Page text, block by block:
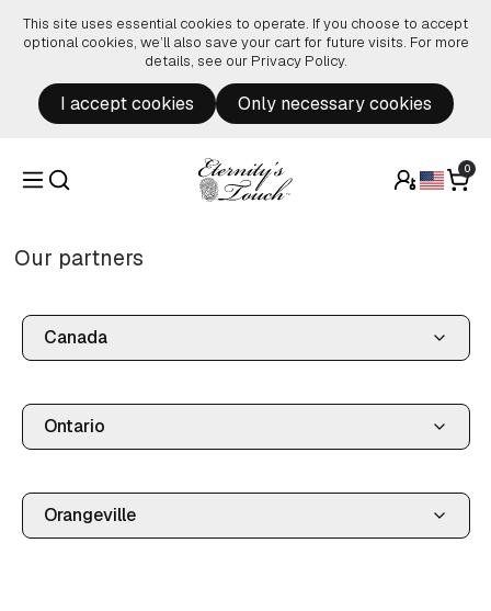
This site uses essential cookies to operate. If you choose to accept
optional cookies, we’ll also save your cart for future visits. For more
details, see our Privacy Policy.
I accept cookies Only necessary cookies
0
Our partners